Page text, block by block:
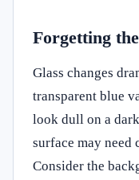
Forgetting
Glass changes
transparent blue
look dull on a
surface may
Consider the